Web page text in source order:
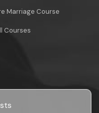
Marriage Course
Courses